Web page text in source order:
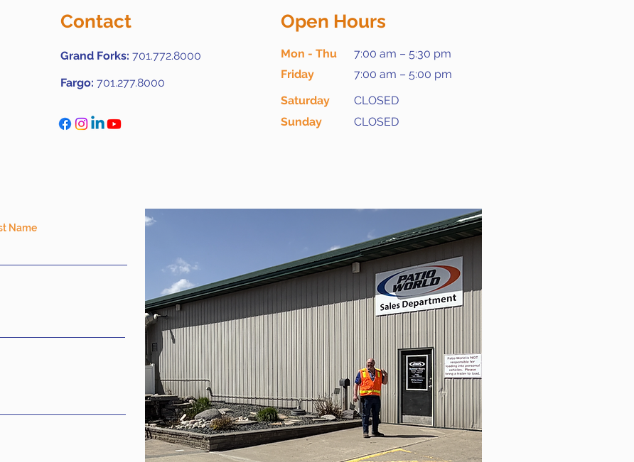
Contact
Grand Forks: 701.772.8000
Fargo: 701.277.8000
Open Hours
Mon - Thu
7:00 am – 5:30 pm
Friday
7:00 am – 5:00 pm
Saturday
CLOSED
​Sunday
CLOSED
Name